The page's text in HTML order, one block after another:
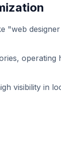
"web
operating
visibility in